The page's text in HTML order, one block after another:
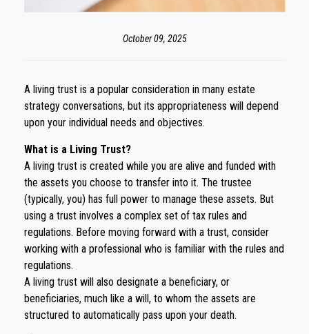
October 09, 2025
A living trust is a popular consideration in many estate
strategy conversations, but its appropriateness will depend
upon your individual needs and objectives.
What is a Living Trust?
A living trust is created while you are alive and funded with
the assets you choose to transfer into it. The trustee
(typically, you) has full power to manage these assets. But
using a trust involves a complex set of tax rules and
regulations. Before moving forward with a trust, consider
working with a professional who is familiar with the rules and
regulations.
A living trust will also designate a beneficiary, or
beneficiaries, much like a will, to whom the assets are
structured to automatically pass upon your death.